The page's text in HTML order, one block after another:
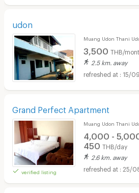
udon
Muang Udon Thani
3,500 THB/
2.5 km. away
15/
Grand Perfect Apartment
verified listing
Muang Udon Thani
4,000 -
450 THB/day
2.6 km. away
25/